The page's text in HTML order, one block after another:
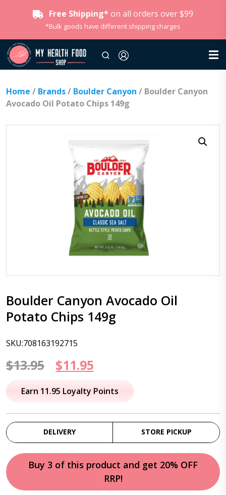
Free Shipping* on all orders over $99
*Bulk goods have different shipping charges
Home / Brands/ Boulder Canyon / Boulder Canyon
Avocado Oil Potato Chips 149g
Boulder Canyon Avocado Oil
Potato Chips 149g
SKU:708163192715
$13.95
Original
price
$13.95.
$11.95
price
$11.95.
Earn 11.95 Loyalty Points
DELIVERY STORE PICKUP
Buy 3 of this product and get 20% OFF
RRP!